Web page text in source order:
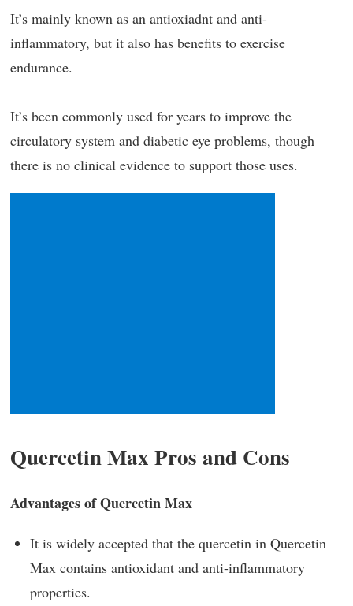
It’s mainly known as an antioxiadnt and anti-
inflammatory, but it also has benefits to exercise
endurance.
It’s been commonly used for years to improve the
circulatory system and diabetic eye problems, though
there is no clinical evidence to support those uses.
Quercetin Max Pros and Cons
Advantages of Quercetin Max
It is widely accepted that the quercetin in Quercetin
Max contains antioxidant and anti-inflammatory
properties.